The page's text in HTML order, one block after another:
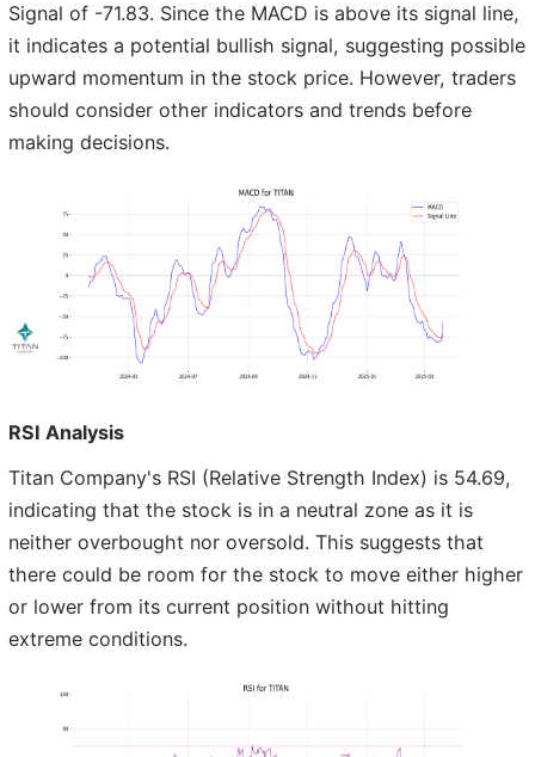
Signal of -71.83. Since the MACD is above its signal line,
it indicates a potential bullish signal, suggesting possible
upward momentum in the stock price. However, traders
should consider other indicators and trends before
making decisions.
RSI Analysis
Titan Company's RSI (Relative Strength Index) is 54.69,
indicating that the stock is in a neutral zone as it is
neither overbought nor oversold. This suggests that
there could be room for the stock to move either higher
or lower from its current position without hitting
extreme conditions.